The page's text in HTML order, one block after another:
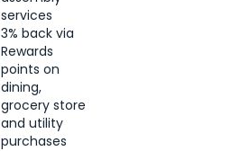
services
3% back via
Rewards
points on
dining,
grocery store
and utility
purchases